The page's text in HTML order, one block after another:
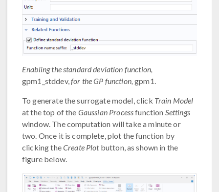
Enabling the standard deviation function,
gpm1_stddev, for the GP function, gpm1.
To generate the surrogate model, click Train Model
at the top of the Gaussian Processfunction Settings
window. The computation will take a minute or
two. Once it is complete, plot the function by
clicking theCreate Plotbutton, as shown in the
figure below.